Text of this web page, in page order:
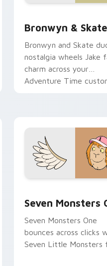
Bronwyn & Skate
Bronwyn and Skate
nostalgia wheels Jake
charm across your
Adventure Time
Seven Monsters
Seven Monsters One
bounces across clicks
Seven Little Monsters